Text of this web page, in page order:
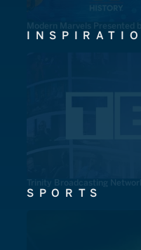
Modern Marvels Presented
Trinity Broadcasting
SPORTS